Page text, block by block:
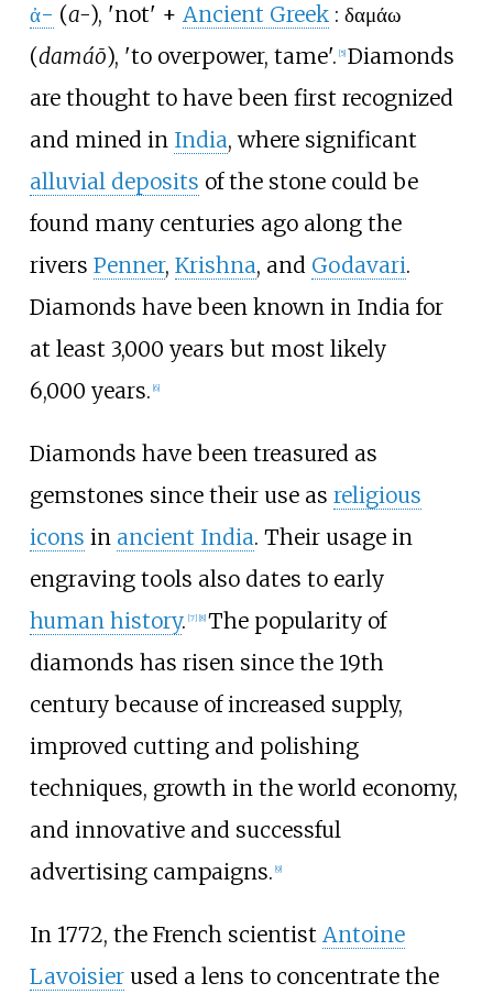
ἀ- (a-), 'not' + Ancient Greek : δαμάω
(damáō), 'to overpower, tame'. [5] Diamonds
are thought to have been first recognized
and mined in India, where significant
alluvial deposits of the stone could be
found many centuries ago along the
rivers Penner, Krishna, and Godavari.
Diamonds have been known in India for
at least 3,000 years but most likely
6,000 years. [6]
Diamonds have been treasured as
gemstones since their use as religious
icons in ancient India. Their usage in
engraving tools also dates to early
human history. [7] 8] The popularity of
diamonds has risen since the 19th
century because of increased supply,
improved cutting and polishing
techniques, growth in the world economy,
and innovative and successful
advertising campaigns. 9]
In 1772, the French scientist Antoine
Lavoisierused a lens to concentrate the